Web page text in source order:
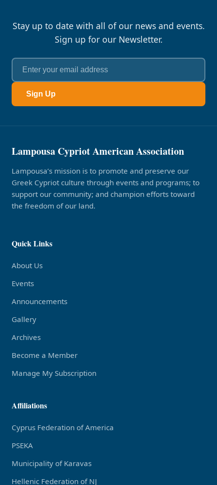
Stay up to date with all of our news and events.
Sign up for our Newsletter.
Sign Up
Lampousa Cypriot American Association
Lampousa’s mission is to promote and preserve our
Greek Cypriot culture through events and programs; to
support our community; and champion efforts toward
the freedom of our land.
Quick Links
About Us
Events
Announcements
Gallery
Archives
Become a Member
Manage My Subscription
Affiliations
Cyprus Federation of America
PSEKA
Municipality of Karavas
Hellenic Federation of NJ